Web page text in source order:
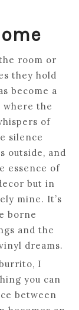
room or
they hold
become a
where the
of
silence
outside, and
essence of
but in
mine. It’s
borne
and the
dreams.
I
you can
between